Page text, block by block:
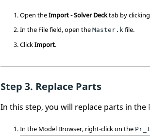
Open theImport - Solver Decktab by clicking
In the File field, open theMaster.k file.
ClickImport.
Replace Parts
In this step, you will replace parts in the
In the Model Browser, right-click on the